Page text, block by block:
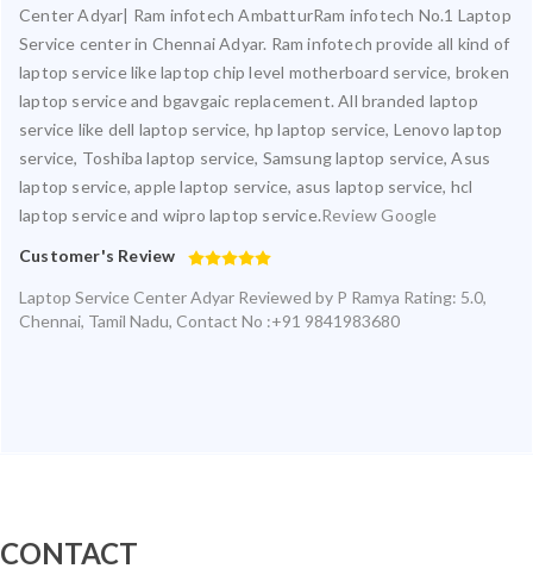
Center Adyar| Ram infotech AmbatturRam infotech No.1 Laptop
Service center in Chennai Adyar. Ram infotech provide all kind of
laptop service like laptop chip level motherboard service, broken
laptop service and bgavgaic replacement. All branded laptop
service like dell laptop service, hp laptop service, Lenovo laptop
service, Toshiba laptop service, Samsung laptop service, Asus
laptop service, apple laptop service, asus laptop service, hcl
laptop service and wipro laptop service.Review Google
Customer's Review
Laptop Service Center Adyar Reviewed by P Ramya Rating: 5.0,
Chennai, Tamil Nadu, Contact No :+91 9841983680
CONTACT